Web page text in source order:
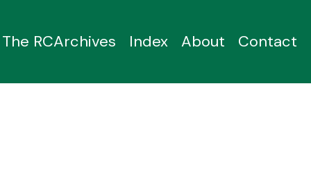
The RCArchives Index About Contact